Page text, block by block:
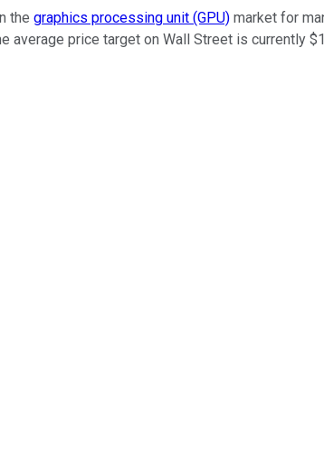
the graphics processing unit (GPU) market for
price target on Wall Street is currently